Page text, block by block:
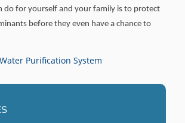
do for yourself and your family is to protect
before they even have a chance to
Water Purification System